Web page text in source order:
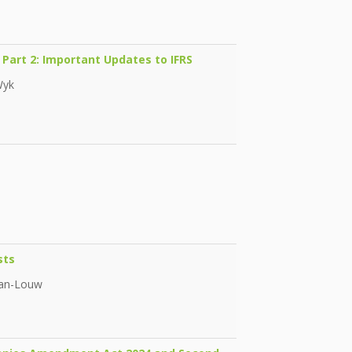
2: Important Updates to IFRS
Louw